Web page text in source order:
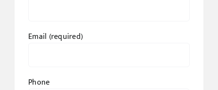
Email (required)
Phone